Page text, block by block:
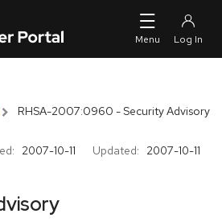
RHSA-2007:0960 - Security Advisory
2007-10-11 Updated: 2007-10-11